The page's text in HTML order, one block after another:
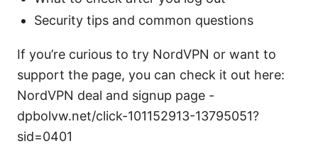
Security tips and common questions
If you’re curious to try NordVPN or want to
support the page, you can check it out here:
NordVPN deal and signup page -
dpbolvw.net/click-101152913-13795051?
sid=0401